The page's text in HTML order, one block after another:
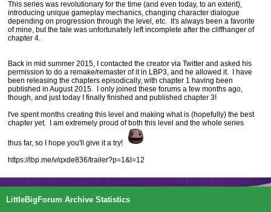
This series was revolutionary for the time (and even today, to an extent),
introducing unique gameplay mechanics, changing character dialogue
depending on progression through the level, etc. It's always been a favorite
of mine, but the tale was unfortunately left incomplete after the cliffhanger of
chapter 4.
Back in mid summer 2015, I contacted the creator via Twitter and asked his
permission to do a remake/remaster of it in LBP3, and he allowed it. I have
been releasing the chapters episodically, with chapter 1 having been
published in August 2015. I only joined these forums a few months ago,
though, and just today I finally finished and published chapter 3!
I've spent months creating this level and making what is (hopefully) the best
chapter yet. I am extremely proud of both this level and the whole series
thus far, so I hope you'll give it a try!
https://lbp.me/v/qxde836/trailer?p=1&l=12
LittleBigForum Archive Statistics